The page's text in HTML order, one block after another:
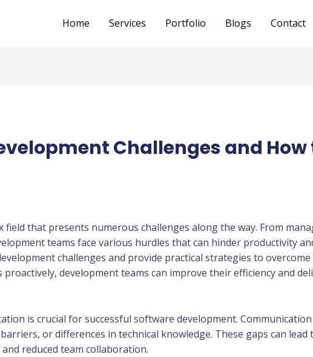
Home Services Portfolio Blogs Contact
Challenges and How
field that presents numerous challenges along the way. From
teams face various hurdles that can hinder productivity
challenges and provide practical strategies to overcome
development teams can improve their efficiency and
is crucial for successful software development.
or differences in technical knowledge. These gaps can lead
reduced team collaboration.